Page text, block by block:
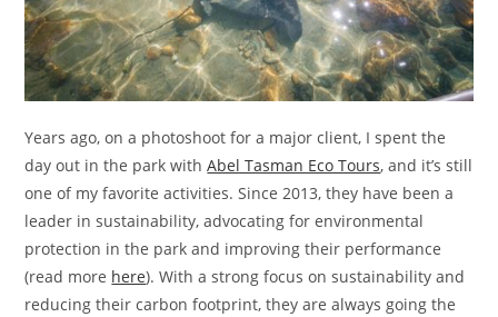
Years ago, on a photoshoot for a major client, I spent the
day out in the park withAbel Tasman Eco Tours, and it’s still
one of my favorite activities. Since 2013, they have been a
leader in sustainability, advocating for environmental
protection in the park and improving their performance
(read more here). With a strong focus on sustainability and
reducing their carbon footprint, they are always going the